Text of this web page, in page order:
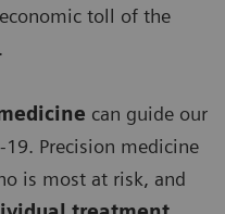
toll of the
can guide our
19. Precision medicine
is most at risk, and